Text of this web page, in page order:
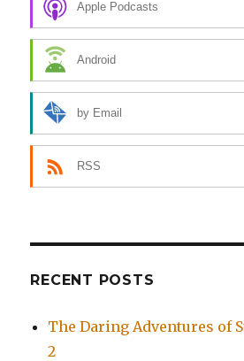
Apple Podcasts
Android
by Email
RSS
RECENT POSTS
The Daring Adventures of
2